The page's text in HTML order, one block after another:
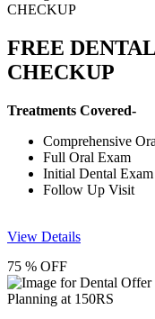
FREE
CHECKUP
Treatments Covered-
Comprehensive
Full Oral Exam
Initial Dental Exam
Follow Up Visit
View Details
75 % OFF